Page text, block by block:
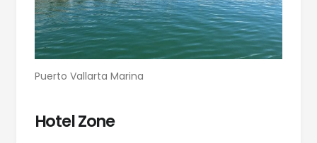
Puerto Vallarta Marina
Hotel Zone